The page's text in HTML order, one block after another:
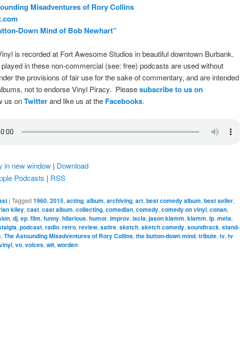
Misadventures of Rory Collins
Down Mind of Bob Newhart”
is recorded at Fort Awesome Studios in beautiful downtown Burbank.
in these non-commercial (see: free) podcasts are used without
the provisions of fair use for the sake of commentary, and are intended
not to endorse Vinyl Piracy. Pleasesubscribe to us on
us onTwitterand like us at the Facebooks.
in new window | Download
Podcasts | RSS
| Tagged 1960, 2015, acting, album, archiving, art, best comedy album, best seller,
kiley, cast, cast album, collecting, comedian, comedy, comedy on vinyl, conan,
, dj, ep, film, funny, hilarious, humor, improv, iscla, jason klamm, klamm, lp, meta,
, podcast, radio, retro, review, satire, sketch, sketch comedy, soundtrack, stand-
, The Astounding Misadventures of Rory Collins, the button-down mind, tribute, tv, tv
, vo, voices, wit, worden